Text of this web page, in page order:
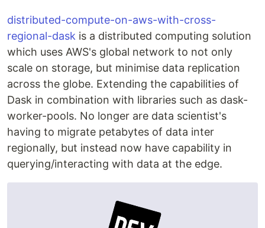
distributed-compute-on-aws-with-cross-
regional-dask is a distributed computing solution
which uses AWS's global network to not only
scale on storage, but minimise data replication
across the globe. Extending the capabilities of
Dask in combination with libraries such as dask-
worker-pools. No longer are data scientist's
having to migrate petabytes of data inter
regionally, but instead now have capability in
querying/interacting with data at the edge.